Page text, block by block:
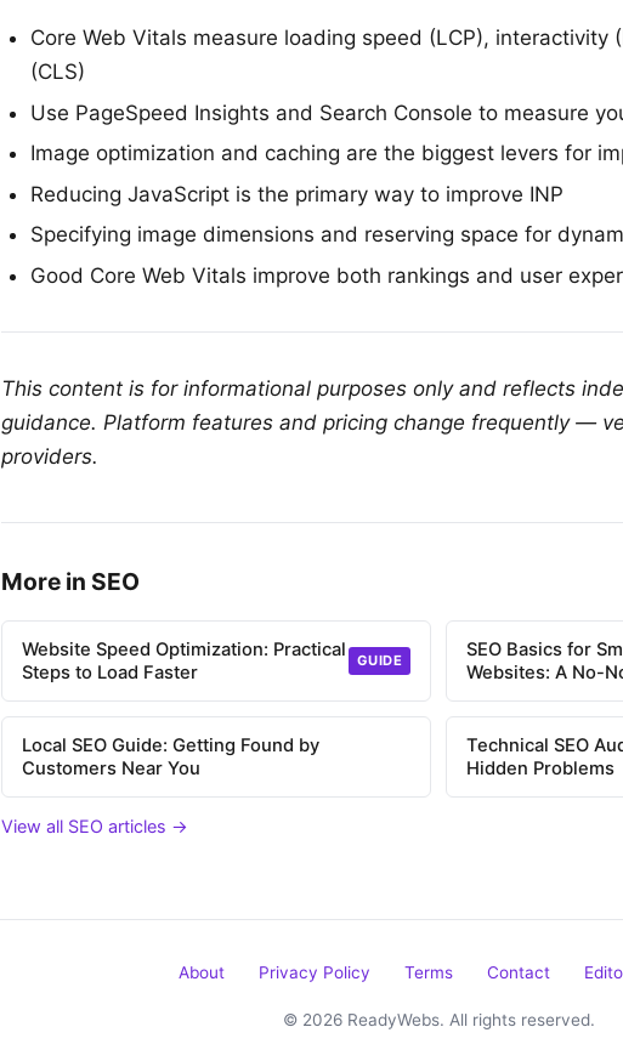
Core Web Vitals measure loading speed (LCP), interactivity
(CLS)
Use PageSpeed Insights and Search Console to measure
Image optimization and caching are the biggest levers for
Reducing JavaScript is the primary way to improve INP
Specifying image dimensions and reserving space for
Good Core Web Vitals improve both rankings and user
This content is for informational purposes only and reflects
guidance. Platform features and pricing change frequently —
providers.
More in SEO
Website Speed Optimization: Practical
Steps to Load Faster
GUIDE
SEO Basics for
Websites: A No-
Local SEO Guide: Getting Found by
Customers Near You
Technical SEO
Hidden Problems
View all SEO articles →
About Privacy Policy Terms Contact
© 2026 ReadyWebs. All rights reserved.